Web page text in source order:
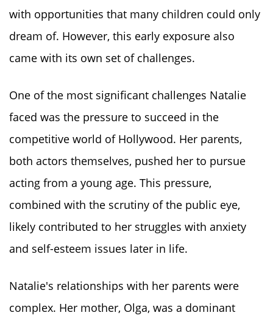
with opportunities that many children could only
dream of. However, this early exposure also
came with its own set of challenges.
One of the most significant challenges Natalie
faced was the pressure to succeed in the
competitive world of Hollywood. Her parents,
both actors themselves, pushed her to pursue
acting from a young age. This pressure,
combined with the scrutiny of the public eye,
likely contributed to her struggles with anxiety
and self-esteem issues later in life.
Natalie's relationships with her parents were
complex. Her mother, Olga, was a dominant